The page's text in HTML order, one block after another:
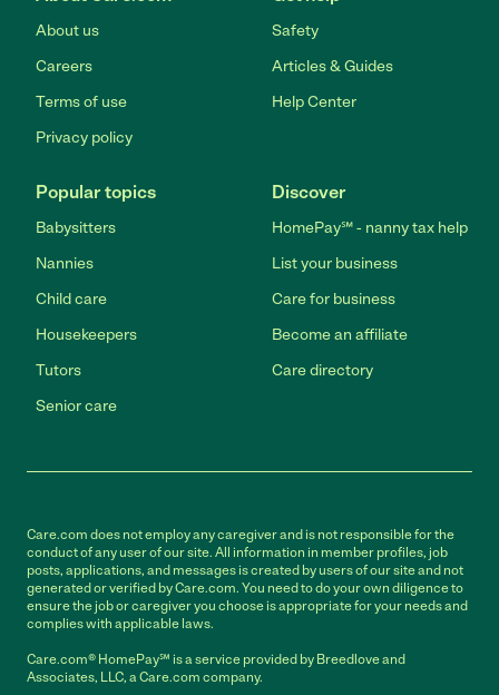
About us
Careers
Terms of use
Privacy policy
Safety
Articles & Guides
Help Center
Popular topics
Babysitters
Nannies
Child care
Housekeepers
Tutors
Senior care
Discover
HomePay℠ - nanny tax help
List your business
Care for business
Become an affiliate
Care directory
Care.com does not employ any caregiver and is not responsible for the
conduct of any user of our site. All information in member profiles, job
posts, applications, and messages is created by users of our site and not
generated or verified by Care.com. You need to do your own diligence to
ensure the job or caregiver you choose is appropriate for your needs and
complies with applicable laws.
Care.com® HomePay℠ is a service provided by Breedlove and
Associates, LLC, a Care.com company.